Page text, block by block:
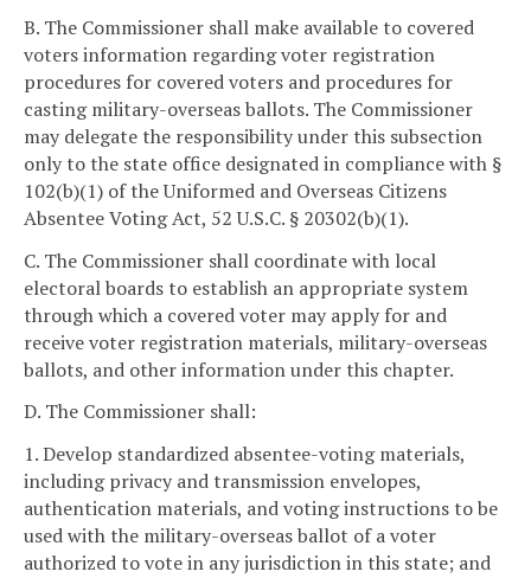
B. The Commissioner shall make available to covered
voters information regarding voter registration
procedures for covered voters and procedures for
casting military-overseas ballots. The Commissioner
may delegate the responsibility under this subsection
only to the state office designated in compliance with §
102(b)(1) of the Uniformed and Overseas Citizens
Absentee Voting Act, 52 U.S.C. § 20302(b)(1).
C. The Commissioner shall coordinate with local
electoral boards to establish an appropriate system
through which a covered voter may apply for and
receive voter registration materials, military-overseas
ballots, and other information under this chapter.
D. The Commissioner shall:
1. Develop standardized absentee-voting materials,
including privacy and transmission envelopes,
authentication materials, and voting instructions to be
used with the military-overseas ballot of a voter
authorized to vote in any jurisdiction in this state; and